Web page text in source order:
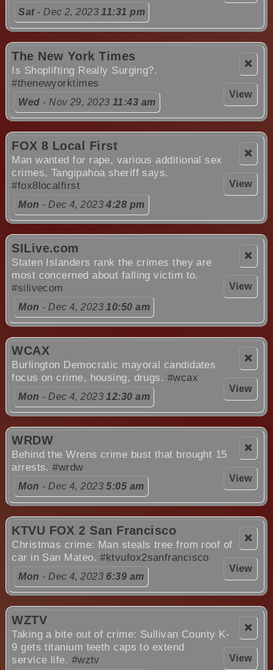
Sat- Dec 2, 202311:31 pm
❌
View
The New York Times
Is Shoplifting Really Surging?.
#thenewyorktimes
Wed - Nov 29, 2023 11:43 am
❌
View
FOX 8 Local First
Man wanted for rape, various additional sex
crimes, Tangipahoa sheriff says.
#fox8localfirst
Mon - Dec 4, 20234:28 pm
❌
View
SILive.com
Staten Islanders rank the crimes they are
most concerned about falling victim to.
#silivecom
Mon - Dec 4, 202310:50 am
❌
View
WCAX
Burlington Democratic mayoral candidates
focus on crime, housing, drugs. #wcax
Mon - Dec 4, 202312:30 am
❌
View
WRDW
Behind the Wrens crime bust that brought 15
arrests.#wrdw
Mon - Dec 4, 20235:05 am
❌
View
KTVU FOX 2 San Francisco
Christmas crime: Man steals tree from roof of
car in San Mateo.#ktvufox2sanfrancisco
Mon - Dec 4, 2023 6:39 am
❌
View
WZTV
Taking a bite out of crime: Sullivan County K-
9 gets titanium teeth caps to extend
service life. #wztv